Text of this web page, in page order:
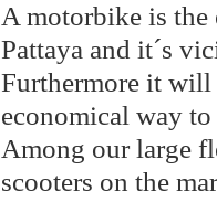
A motorbike is the
Pattaya and it´s
Furthermore it will
economical way
Among our large
scooters on the